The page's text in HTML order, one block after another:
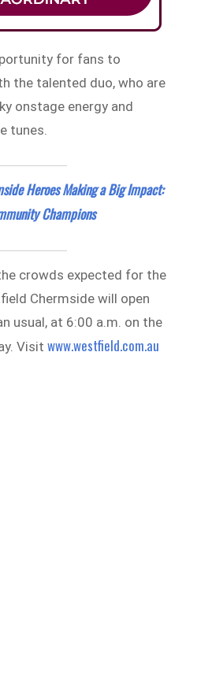
for fans to
the talented duo, who are
onstage energy and
tunes.
Heroes Making a Big Impact:
Champions
crowds expected for the
Chermside will open
usual, at 6:00 a.m. on the
Visitwww.westfield.com.au